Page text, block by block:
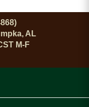
AL
M-F